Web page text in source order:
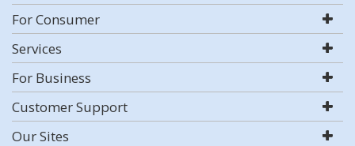
For Consumer
Services
For Business
Customer Support
Our Sites